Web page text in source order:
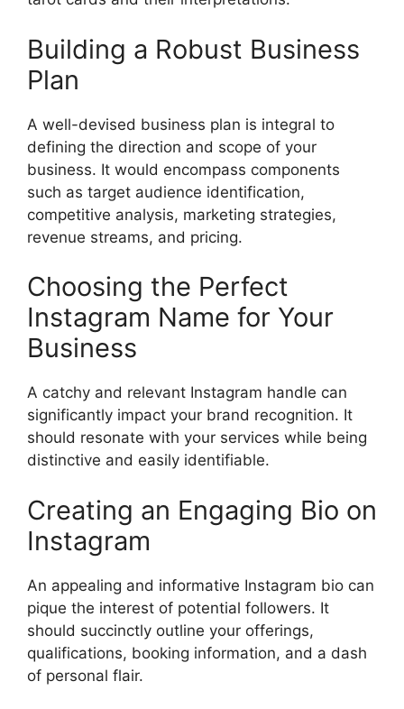
Building a Robust Business
Plan
A well-devised business plan is integral to
defining the direction and scope of your
business. It would encompass components
such as target audience identification,
competitive analysis, marketing strategies,
revenue streams, and pricing.
Choosing the Perfect
Instagram Name for Your
Business
A catchy and relevant Instagram handle can
significantly impact your brand recognition. It
should resonate with your services while being
distinctive and easily identifiable.
Creating an Engaging Bio on
Instagram
An appealing and informative Instagram bio can
pique the interest of potential followers. It
should succinctly outline your offerings,
qualifications, booking information, and a dash
of personal flair.